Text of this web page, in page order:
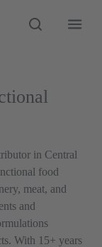
in Central
food
meat, and
and
With 15+ years